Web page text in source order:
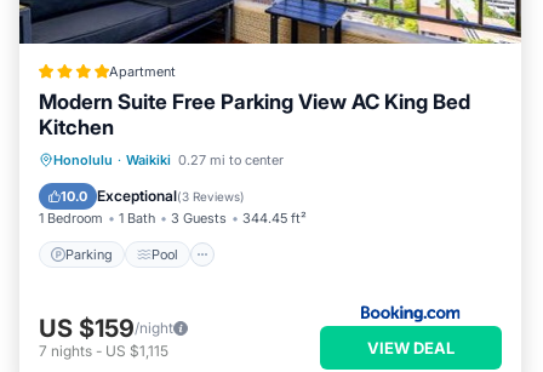
Apartment
Modern Suite Free Parking View AC King Bed
Kitchen
Honolulu · Waikiki 0.27 mi to center
10.0 Exceptional(3 Reviews)
1 Bedroom 1 Bath 3 Guests 344.45 ft²
Parking Pool
Parking Pool
View
US $159/night
7 nights - US $1,115 VIEW DEAL